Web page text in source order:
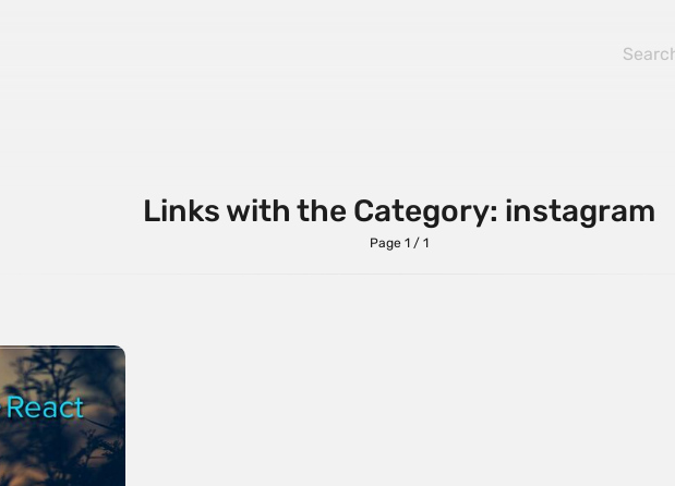
Links with the Category: instagram
Page 1 / 1